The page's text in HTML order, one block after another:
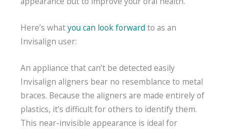
Here’s whatyou can look forward to as an
Invisalign user:
An appliance that can’t be detected easily
Invisalign aligners bear no resemblance to metal
braces. Because the aligners are made entirely of
plastics, it’s difficult for others to identify them.
This near-invisible appearance is ideal for